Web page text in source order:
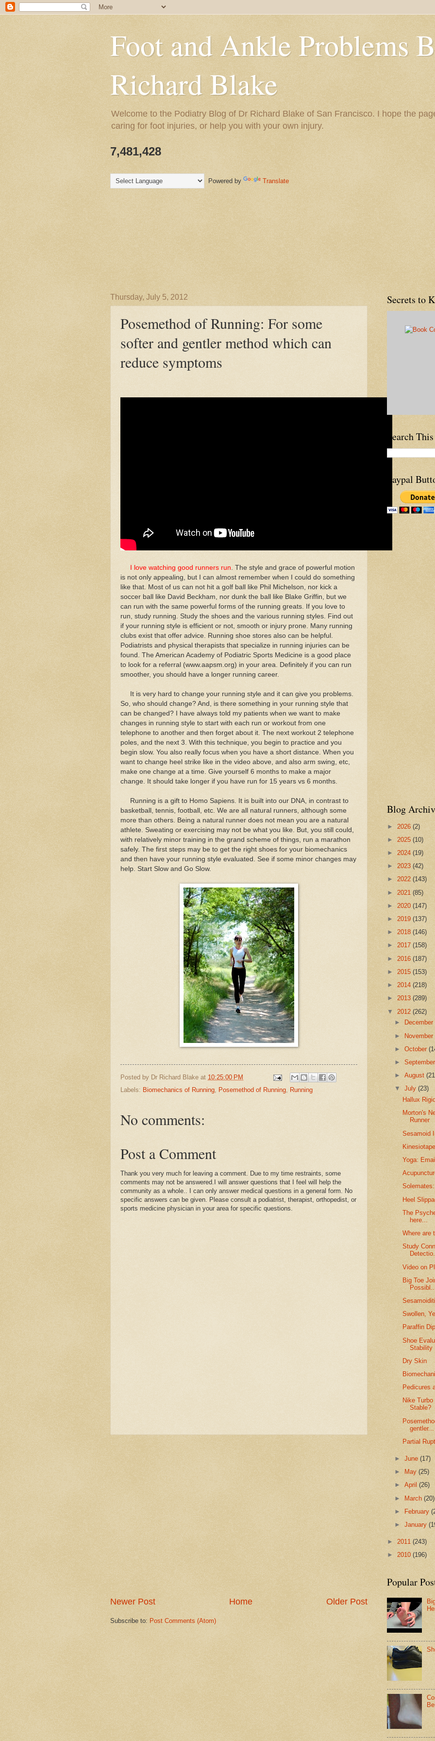
Foot and Ankle Problems
Richard Blake
Welcome to the Podiatry Blog of Dr Richard Blake of San Francisco. I hope the
caring for foot injuries, or help you with your own injury.
7,481,428
Powered by Translate
Thursday, July 5, 2012
Posemethod of Running: For some
softer and gentler method which can
reduce symptoms
I love watching good runners run . The style and grace of powerful motion
is not only appealing, but I can almost remember when I could do something
like that. Most of us can not hit a golf ball like Phil Michelson, nor kick a
soccer ball like David Beckham, nor dunk the ball like Blake Griffin, but we
can run with the same powerful forms of the running greats. If you love to
run, study running. Study the shoes and the various running styles. Find out
if your running style is efficient or not, smooth or injury prone. Many running
clubs exist that offer advice. Running shoe stores also can be helpful.
Podiatrists and physical therapists that specialize in running injuries can be
found. The American Academy of Podiatric Sports Medicine is a good place
to look for a referral (www.aapsm.org) in your area. Definitely if you can run
smoother, you should have a longer running career.
It is very hard to change your running style and it can give you problems.
So, who should change? And, is there something in your running style that
can be changed? I have always told my patients when we want to make
changes in running style to start with each run or workout from one
telephone to another and then forget about it. The next workout 2 telephone
poles, and the next 3. With this technique, you begin to practice and you
begin slow. You also really focus when you have a short distance. When you
want to change heel strike like in the video above, and also arm swing, etc,
make one change at a time. Give yourself 6 months to make a major
change. It should take longer if you have run for 15 years vs 6 months.
Running is a gift to Homo Sapiens. It is built into our DNA, in contrast to
basketball, tennis, football, etc. We are all natural runners, although some
more than others. Being a natural runner does not mean you are a natural
athlete. Sweating or exercising may not be what you like. But, you still could,
with relatively minor training in the grand scheme of things, run a marathon
safely. The first steps may be to get the right shoes for your biomechanics
and then have your running style evaluated. See if some minor changes may
help. Start Slow and Go Slow.
Posted by Dr Richard Blake at 10:25:00 PM
Labels: Biomechanics of Running, Posemethod of Running, Running
No comments:
Post a Comment
Thank you very much for leaving a comment. Due to my time restraints, some
comments may not be answered.I will answer questions that I feel will help the
community as a whole.. I can only answer medical questions in a general form. No
specific answers can be given. Please consult a podiatrist, therapist, orthopedist, or
sports medicine physician in your area for specific questions.
Newer Post Older Post
Home
Subscribe to: Post Comments (Atom)
Secrets to
Search
Paypal
Blog
► 2026 (2)
► 2025 (10)
► 2024 (19)
► 2023 (42)
► 2022 (143)
► 2021 (85)
► 2020 (147)
► 2019 (137)
► 2018 (146)
► 2017 (158)
► 2016 (187)
► 2015 (153)
► 2014 (218)
► 2013 (289)
▼ 2012 (262)
►
December
► November
►October
►
►August
▼July(23)
Hallux
Morton's
Runner
Sesamoid
Yoga:
Heel
The
here...
Where are
Study
Video on
Big Toe
Swollen,
Paraffin
Shoe
Stability
Dry Skin
Pedicures
Nike
Stable?
gentler...
Partial
►June(17)
►
May(25)
►April(26)
► March(20)
► February
►January
► 2011 (243)
► 2010 (196)
Popular